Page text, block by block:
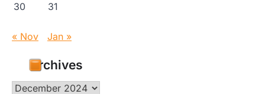
30
31
« Nov Jan »
Archives
Archives